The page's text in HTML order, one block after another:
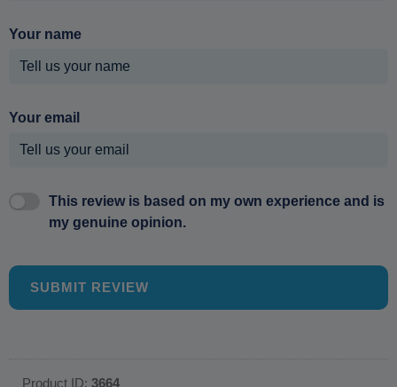
Your name
Your email
This review is based on my own experience and is
my genuine opinion.
SUBMIT REVIEW
Product ID: 3664